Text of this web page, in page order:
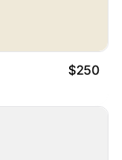
$250